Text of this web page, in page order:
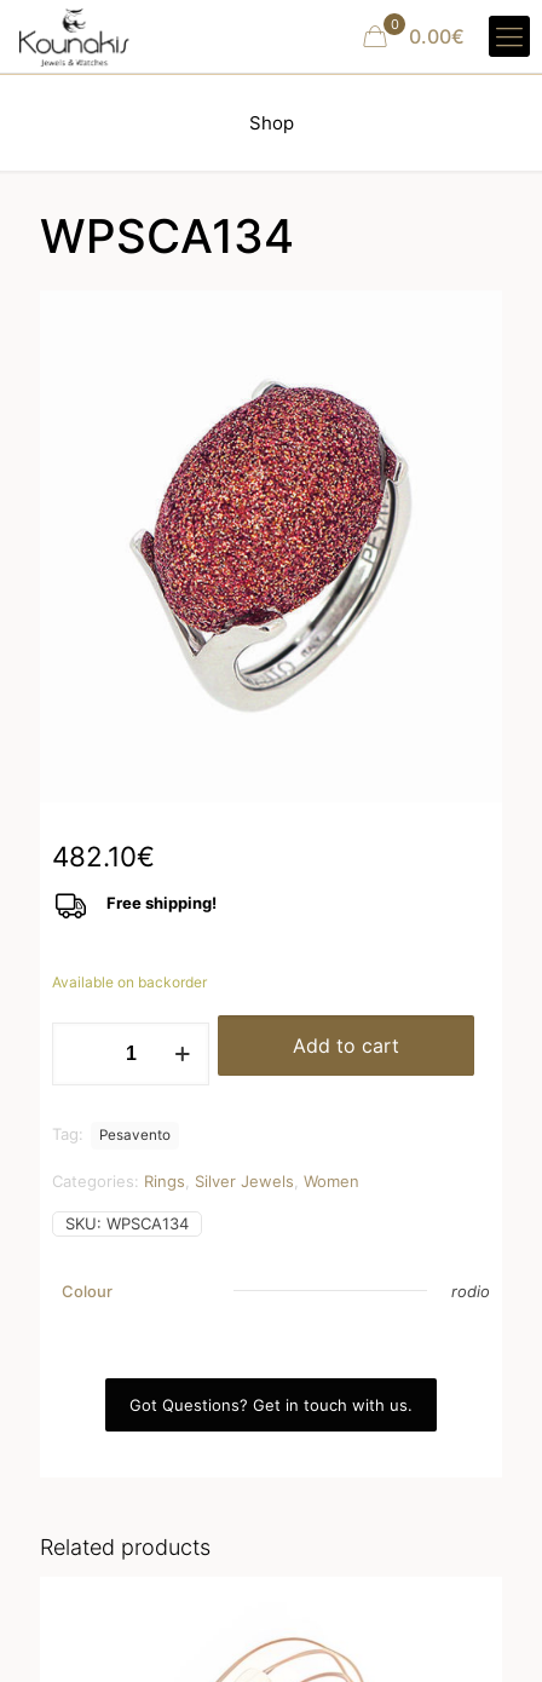
0 0.00€
Shop
WPSCA134
482.10€
Free shipping!
Available on backorder
Add to cart
Tag: Pesavento
Categories: Rings Silver Jewels Women
SKU: WPSCA134
Colour rodio
Got Questions? Get in touch with us.
Related products